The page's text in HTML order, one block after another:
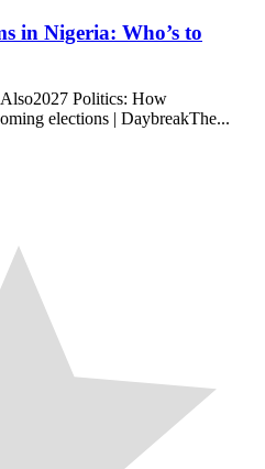
in Nigeria: Who’s to
Politics: How
elections | DaybreakThe...